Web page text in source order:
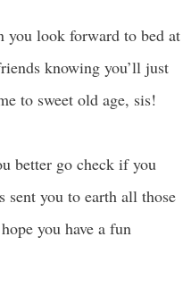
you look forward to bed at
knowing you’ll just
to sweet old age, sis!
better go check if you
sent you to earth all those
you have a fun